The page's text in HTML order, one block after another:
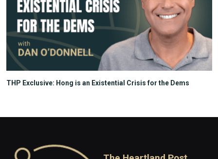
THP Exclusive: Hong is an Existential Crisis for the Dems